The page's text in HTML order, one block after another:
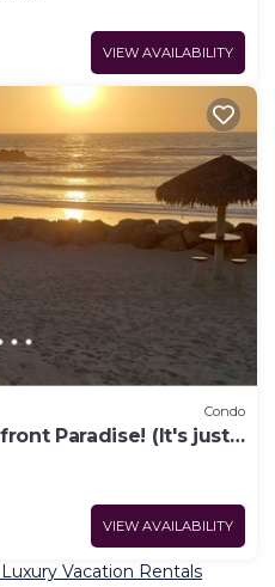
VIEW AVAILABILITY
Condo
Paradise! (It's just
VIEW AVAILABILITY
Vacation Rentals